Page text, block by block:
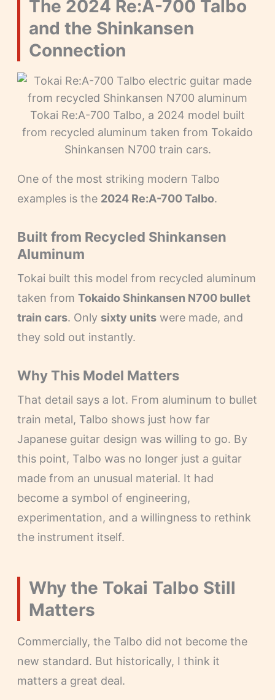
The 2024 Re:A-700 Talbo
and the Shinkansen
Connection
Tokai Re:A-700 Talbo, a 2024 model built
from recycled aluminum taken from Tokaido
Shinkansen N700 train cars.
One of the most striking modern Talbo
examples is the 2024 Re:A-700 Talbo.
Built from Recycled Shinkansen
Aluminum
Tokai built this model from recycled aluminum
taken from Tokaido Shinkansen N700 bullet
train cars. Only sixty unitswere made, and
they sold out instantly.
Why This Model Matters
That detail says a lot. From aluminum to bullet
train metal, Talbo shows just how far
Japanese guitar design was willing to go. By
this point, Talbo was no longer just a guitar
made from an unusual material. It had
become a symbol of engineering,
experimentation, and a willingness to rethink
the instrument itself.
Why the Tokai Talbo Still
Matters
Commercially, the Talbo did not become the
new standard. But historically, I think it
matters a great deal.